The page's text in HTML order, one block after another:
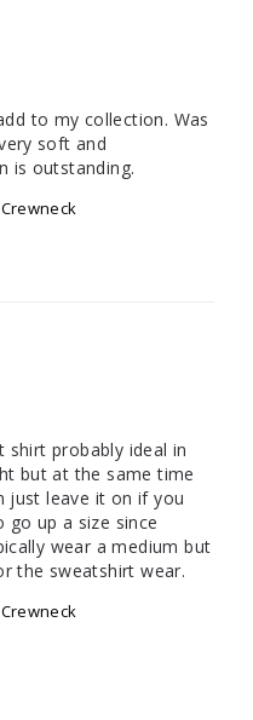
to my collection. Was
soft and
shirt probably ideal in
but at the same time
just leave it on if you
go up a size since
wear a medium but
the sweatshirt wear.